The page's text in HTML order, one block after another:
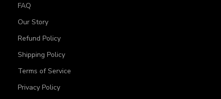
FAQ
Our Story
Refund Policy
Shipping Policy
Terms of Service
Privacy Policy